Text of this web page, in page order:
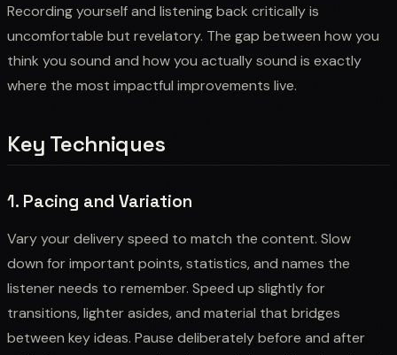
Recording yourself and listening back critically is
uncomfortable but revelatory. The gap between how you
think you sound and how you actually sound is exactly
where the most impactful improvements live.
Key Techniques
1. Pacing and Variation
Vary your delivery speed to match the content. Slow
down for important points, statistics, and names the
listener needs to remember. Speed up slightly for
transitions, lighter asides, and material that bridges
between key ideas. Pause deliberately before and after